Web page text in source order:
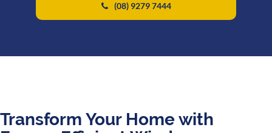
(08) 9279 7444
Transform Your Home with